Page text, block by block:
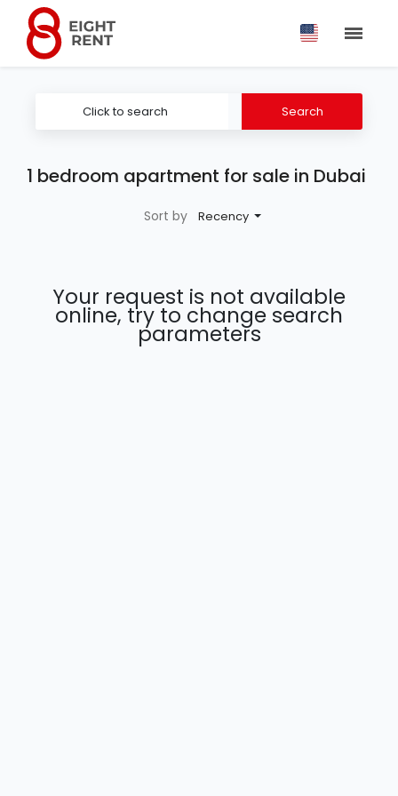
Click to search Search
1 bedroom apartment for sale in Dubai
Sort by Recency
Your request is not available
online, try to change search
parameters